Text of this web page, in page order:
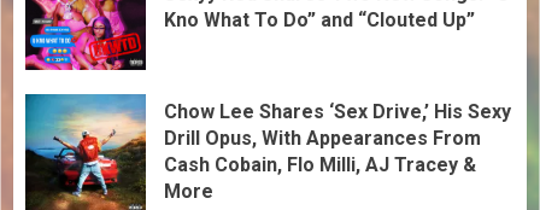
Kno What To Do” and “Clouted Up”
Chow Lee Shares ‘Sex Drive,’ His Sexy
Drill Opus, With Appearances From
Cash Cobain, Flo Milli, AJ Tracey &
More